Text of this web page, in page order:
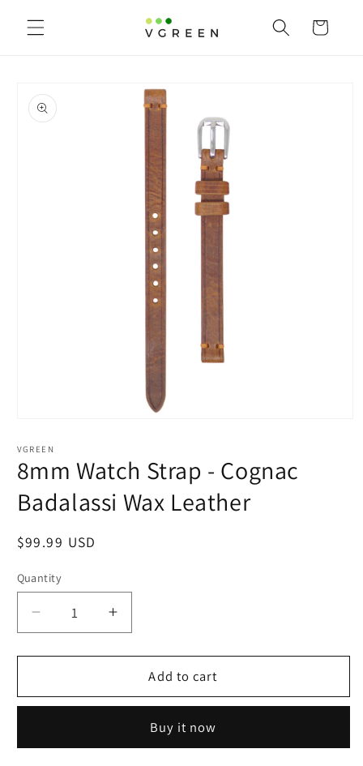
content
Cart
product
information
1
modal
VGREEN
8mm Watch Strap - Cognac
Badalassi Wax Leather
Regular
$99.99 USD
Quantity
Quantity
Decrease
quantity
for
Watch
Cognac
Increase
quantity
for
Watch
Cognac
Add to cart
Buy it now